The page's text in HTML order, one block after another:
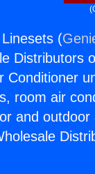
(
Distributors
Conditioner
room air
and